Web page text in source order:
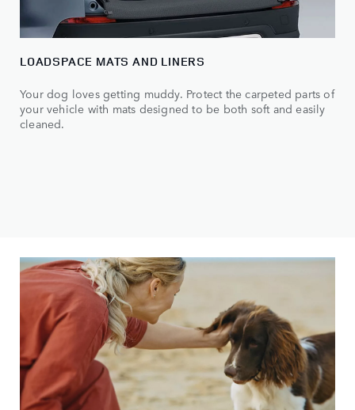
LOADSPACE MATS AND LINERS
Your dog loves getting muddy. Protect the carpeted parts of
your vehicle with mats designed to be both soft and easily
cleaned.